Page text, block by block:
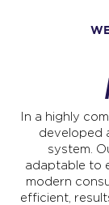
In a highly
developed
system.
adaptable to
modern
efficient,